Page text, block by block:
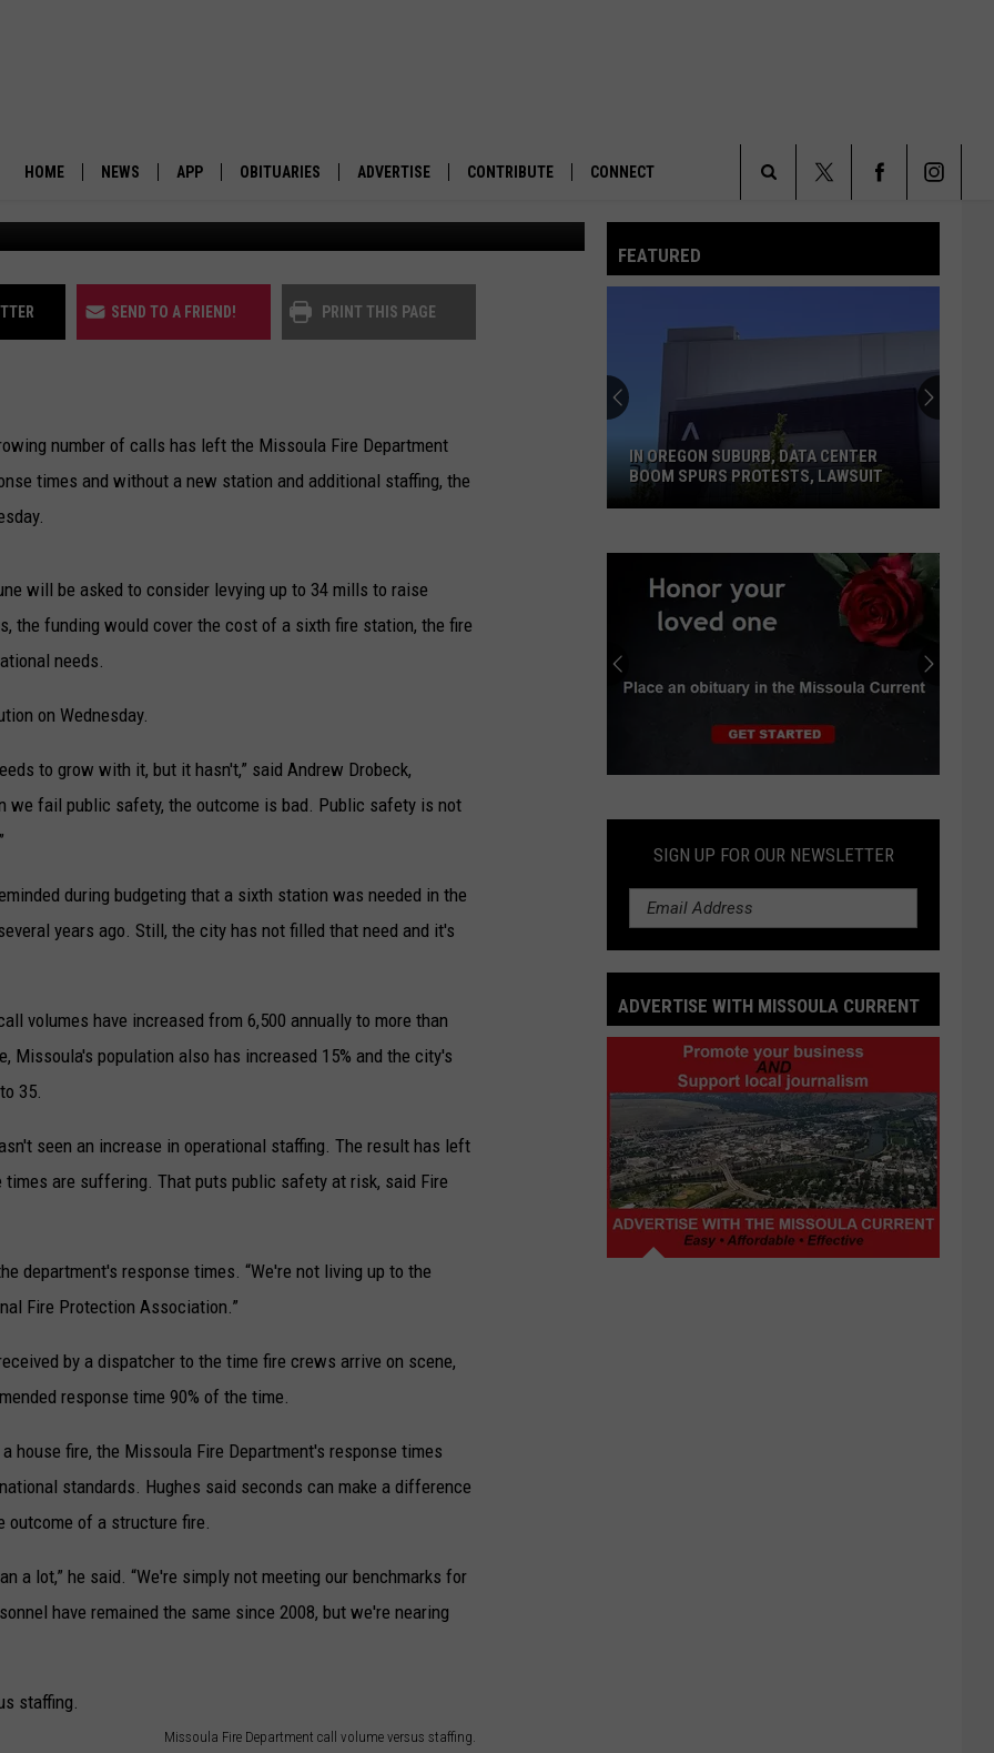
HOME NEWS
POLITICS
ENVIRONMENT
OUT WEST
APP
DOWNLOAD ANDROID
OBITUARIES ADVERTISE CONTRIBUTE CONNECT
Search
(Missoula Fire Department)
SEND TO A FRIEND! PRINT THIS PAGE
number of calls has left the Missoula Fire Department
times and without a new station and additional staffing, the
will be asked to consider levying up to 34 mills to raise
the funding would cover the cost of a sixth fire station, the fire
needs.
on Wednesday.
to grow with it, but it hasn't,” said Andrew Drobeck,
we fail public safety, the outcome is bad. Public safety is not
during budgeting that a sixth station was needed in the
years ago. Still, the city has not filled that need and it's
volumes have increased from 6,500 annually to more than
Missoula's population also has increased 15% and the city's
35.
seen an increase in operational staffing. The result has left
are suffering. That puts public safety at risk, said Fire
department's response times. “We're not living up to the
Fire Protection Association.”
by a dispatcher to the time fire crews arrive on scene,
response time 90% of the time.
house fire, the Missoula Fire Department's response times
standards. Hughes said seconds can make a difference
outcome of a structure fire.
a lot,” he said. “We're simply not meeting our benchmarks for
have remained the same since 2008, but we're nearing
Missoula Fire Department call volume versus staffing.
FEATURED
In
Oregon
suburb,
center
boom
lawsuit
IN OREGON SUBURB, DATA CENTER
BOOM SPURS PROTESTS, LAWSUIT
an
Obituary
SIGN UP FOR OUR NEWSLETTER
ADVERTISE WITH MISSOULA CURRENT